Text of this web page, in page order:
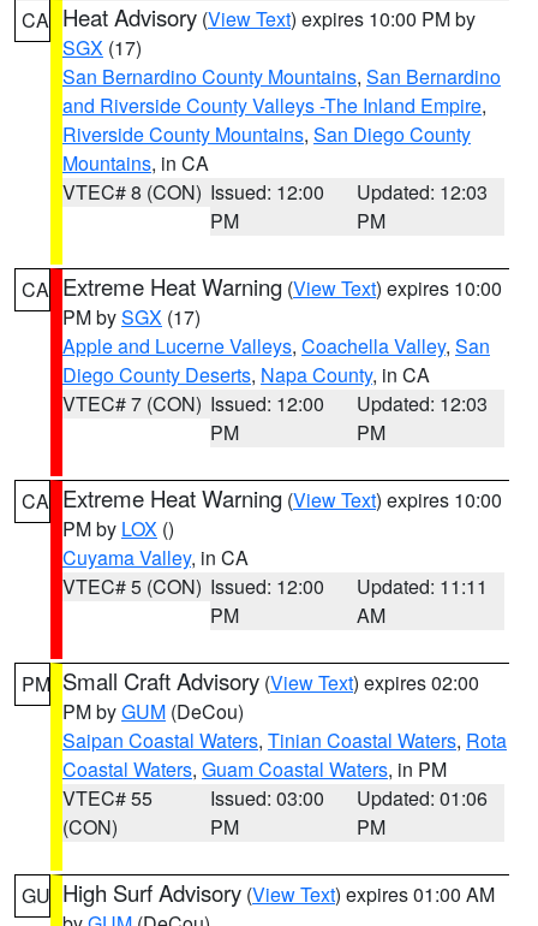
CA Heat Advisory (View Text) expires 10:00 PM by
SGX (17)
San Bernardino County Mountains, San Bernardino
and Riverside County Valleys -The Inland Empire,
Riverside County Mountains, San Diego County
Mountains, in CA
VTEC# 8 (CON) Issued: 12:00
PM
Updated: 12:03
PM
CA Extreme Heat Warning (View Text) expires 10:00
PM bySGX (17)
Apple and Lucerne Valleys, Coachella Valley, San
Diego County Deserts, Napa County, in CA
VTEC# 7 (CON) Issued: 12:00
PM
Updated: 12:03
PM
CA Extreme Heat Warning (View Text) expires 10:00
PM by LOX ()
Cuyama Valley, in CA
VTEC# 5 (CON) Issued: 12:00
PM
Updated: 11:11
AM
PM Small Craft Advisory (View Text) expires 02:00
PM byGUM (DeCou)
Saipan Coastal Waters, Tinian Coastal Waters, Rota
Coastal Waters, Guam Coastal Waters, in PM
VTEC# 55
(CON)
Issued: 03:00
PM
Updated: 01:06
PM
GU High Surf Advisory (View Text) expires 01:00 AM